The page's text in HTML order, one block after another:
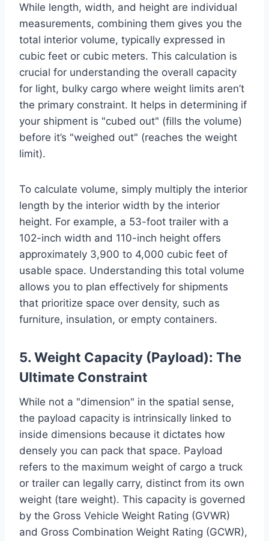
While length, width, and height are individual
measurements, combining them gives you the
total interior volume, typically expressed in
cubic feet or cubic meters. This calculation is
crucial for understanding the overall capacity
for light, bulky cargo where weight limits aren’t
the primary constraint. It helps in determining if
your shipment is "cubed out" (fills the volume)
before it’s "weighed out" (reaches the weight
limit).
To calculate volume, simply multiply the interior
length by the interior width by the interior
height. For example, a 53-foot trailer with a
102-inch width and 110-inch height offers
approximately 3,900 to 4,000 cubic feet of
usable space. Understanding this total volume
allows you to plan effectively for shipments
that prioritize space over density, such as
furniture, insulation, or empty containers.
5. Weight Capacity (Payload): The
Ultimate Constraint
While not a "dimension" in the spatial sense,
the payload capacity is intrinsically linked to
inside dimensions because it dictates how
densely you can pack that space. Payload
refers to the maximum weight of cargo a truck
or trailer can legally carry, distinct from its own
weight (tare weight). This capacity is governed
by the Gross Vehicle Weight Rating (GVWR)
and Gross Combination Weight Rating (GCWR),